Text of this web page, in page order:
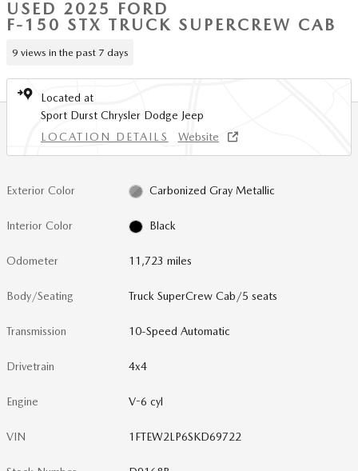
USED 2025 FORD
F-150 STX TRUCK SUPERCREW CAB
9 views in the past 7 days
Located at
Sport Durst Chrysler Dodge Jeep
LOCATION DETAILS
Website
Exterior Color Carbonized Gray Metallic
Interior Color Black
Odometer 11,723 miles
Body/Seating Truck SuperCrew Cab/5 seats
Transmission 10-Speed Automatic
Drivetrain 4x4
Engine V-6 cyl
VIN 1FTEW2LP6SKD69722